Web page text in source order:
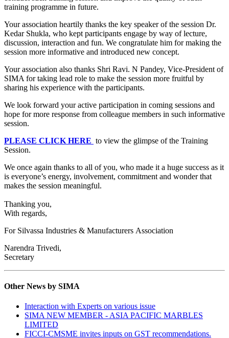
training programme in future.
Your association heartily thanks the key speaker of the session Dr.
Kedar Shukla, who kept participants engage by way of lecture,
discussion, interaction and fun. We congratulate him for making the
session more informative and introduced new concept.
Your association also thanks Shri Ravi. N Pandey, Vice-President of
SIMA for taking lead role to make the session more fruitful by
sharing his experience with the participants.
We look forward your active participation in coming sessions and
hope for more response from colleague members in such informative
session.
PLEASE CLICK HERE to view the glimpse of the Training
Session.
We once again thanks to all of you, who made it a huge success as it
is everyone’s energy, involvement, commitment and wonder that
makes the session meaningful.
Thanking you,
With regards,
For Silvassa Industries & Manufacturers Association
Narendra Trivedi,
Secretary
Other News by SIMA
Interaction with Experts on various issue
SIMA NEW MEMBER - ASIA PACIFIC MARBLES
LIMITED
FICCI-CMSME invites inputs on GST recommendations.